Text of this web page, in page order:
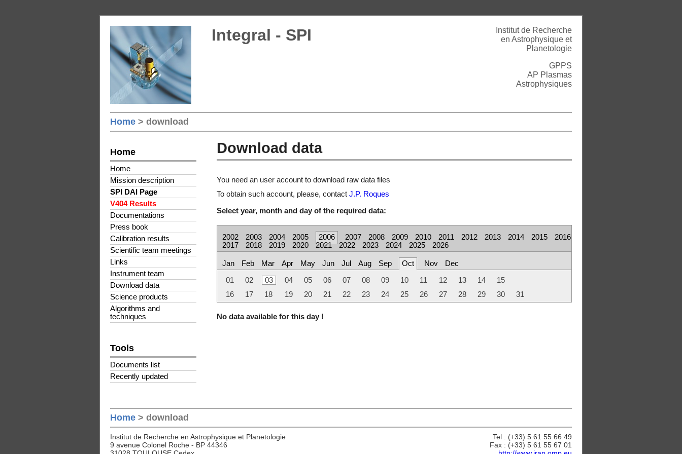
Integral - SPI
Institut de Recherche
en Astrophysique et
Planetologie
GPPS
AP Plasmas
Astrophysiques
Home > download
Home
Home
Mission description
SPI DAI Page
V404 Results
Documentations
Press book
Calibration results
Scientific team meetings
Links
Instrument team
Download data
Science products
Algorithms and
techniques
Tools
Documents list
Recently updated
Download data
You need an user account to download raw data files
To obtain such account, please, contact J.P. Roques
Select year, month and day of the required data:
2002 2003 2004 2005 2006 2007 2008 2009 2010 2011 2012 2013 2014 2015
2016
2017
2018 2019 2020 2021 2022 2023 2024 2025 2026
Jan Feb Mar Apr May Jun Jul Aug Sep Oct Nov Dec
01 02 03 04 05 06 07 08 09 10 11 12 13 14
15
16
17 18 19 20 21 22 23 24 25 26 27 28 29 30 31
No data available for this day !
Home > download
Institut de Recherche en Astrophysique et Planetologie
9 avenue Colonel Roche - BP 44346
Tel : (+33) 5 61 55 66 49
Fax : (+33) 5 61 55 67 01